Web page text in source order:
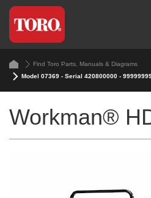
Find Toro Parts, Manuals & Diagrams
Model 07369 - Serial 420800000 -
Workman®